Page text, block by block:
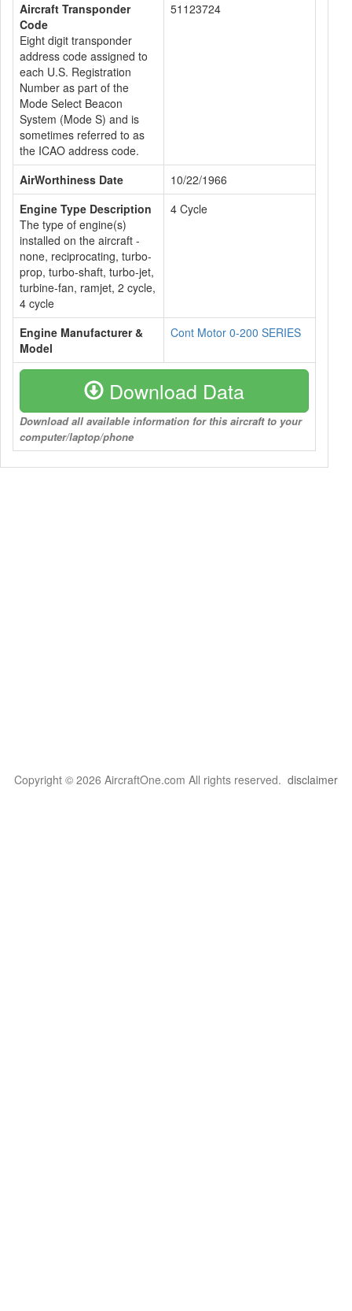
Aircraft Transponder
Code
Eight digit transponder
address code assigned to
each U.S. Registration
Number as part of the
Mode Select Beacon
System (Mode S) and is
sometimes referred to as
the ICAO address code.
51123724
AirWorthiness Date
10/22/1966
Engine Type Description
The type of engine(s)
installed on the aircraft -
none, reciprocating, turbo-
prop, turbo-shaft, turbo-jet,
turbine-fan, ramjet, 2 cycle,
4 cycle
4 Cycle
Engine Manufacturer &
Model
Cont Motor 0-200 SERIES
Download Data
Download all available information for this aircraft to your
computer/laptop/phone
Copyright © 2026 AircraftOne.com All rights reserved. disclaimer